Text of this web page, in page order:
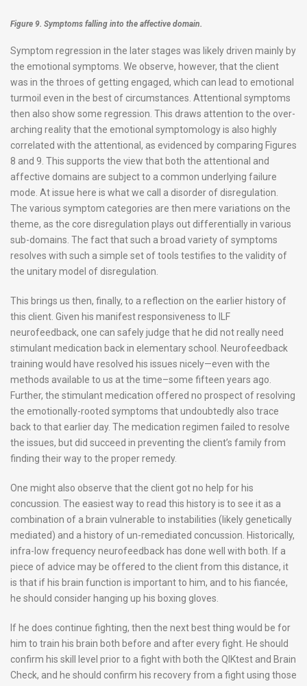
Figure 9. Symptoms falling into the affective domain.
Symptom regression in the later stages was likely driven mainly by
the emotional symptoms. We observe, however, that the client
was in the throes of getting engaged, which can lead to emotional
turmoil even in the best of circumstances. Attentional symptoms
then also show some regression. This draws attention to the over-
arching reality that the emotional symptomology is also highly
correlated with the attentional, as evidenced by comparing Figures
8 and 9. This supports the view that both the attentional and
affective domains are subject to a common underlying failure
mode. At issue here is what we call a disorder of disregulation.
The various symptom categories are then mere variations on the
theme, as the core disregulation plays out differentially in various
sub-domains. The fact that such a broad variety of symptoms
resolves with such a simple set of tools testifies to the validity of
the unitary model of disregulation.
This brings us then, finally, to a reflection on the earlier history of
this client. Given his manifest responsiveness to ILF
neurofeedback, one can safely judge that he did not really need
stimulant medication back in elementary school. Neurofeedback
training would have resolved his issues nicely—even with the
methods available to us at the time–some fifteen years ago.
Further, the stimulant medication offered no prospect of resolving
the emotionally-rooted symptoms that undoubtedly also trace
back to that earlier day. The medication regimen failed to resolve
the issues, but did succeed in preventing the client’s family from
finding their way to the proper remedy.
One might also observe that the client got no help for his
concussion. The easiest way to read this history is to see it as a
combination of a brain vulnerable to instabilities (likely genetically
mediated) and a history of un-remediated concussion. Historically,
infra-low frequency neurofeedback has done well with both. If a
piece of advice may be offered to the client from this distance, it
is that if his brain function is important to him, and to his fiancée,
he should consider hanging up his boxing gloves.
If he does continue fighting, then the next best thing would be for
him to train his brain both before and after every fight. He should
confirm his skill level prior to a fight with both the QIKtest and Brain
Check, and he should confirm his recovery from a fight using those